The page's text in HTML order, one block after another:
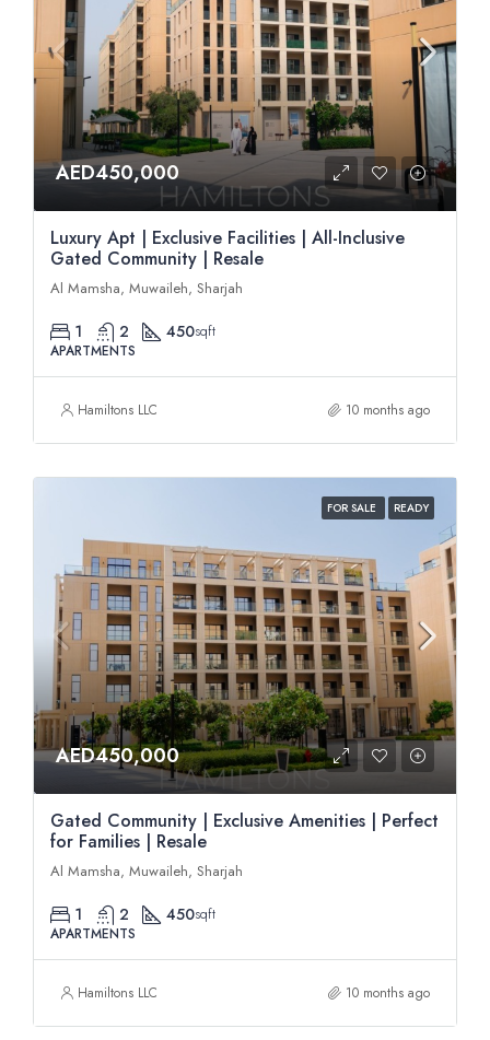
AED450,000
Luxury Apt | Exclusive Facilities | All-Inclusive
Gated Community | Resale
Al Mamsha, Muwaileh, Sharjah
1 2 450sqft
APARTMENTS
Hamiltons LLC 10 months ago
FOR SALE READY
AED450,000
Gated Community | Exclusive Amenities | Perfect
for Families | Resale
Al Mamsha, Muwaileh, Sharjah
1 2 450sqft
APARTMENTS
Hamiltons LLC 10 months ago